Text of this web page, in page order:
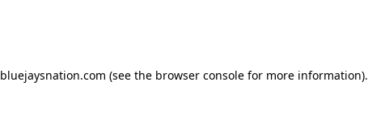
bluejaysnation.com (see the browser console for more information).